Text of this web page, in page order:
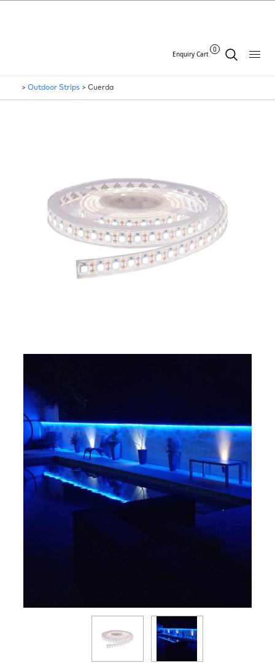
Enquiry Cart
0
> Outdoor Strips > Cuerda